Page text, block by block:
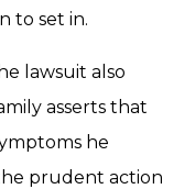
to set in.
lawsuit also
asserts that
he
prudent action